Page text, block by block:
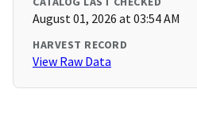
August 01, 2026 at 03:54 AM
HARVEST RECORD
View Raw Data